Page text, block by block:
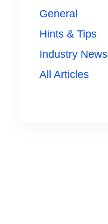
General
Hints & Tips
Industry News
All Articles